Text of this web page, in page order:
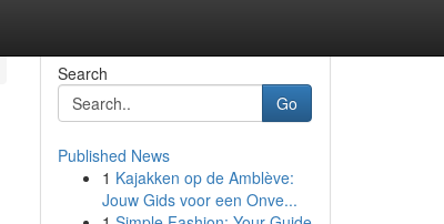
Search
Go
Published News
1 Kajakken op de Amblève:
Jouw Gids voor een Onve...